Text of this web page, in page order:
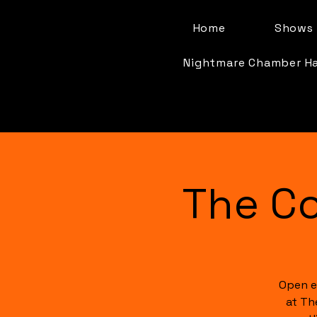
Home Shows
Nightmare Chamber
The
Open
at